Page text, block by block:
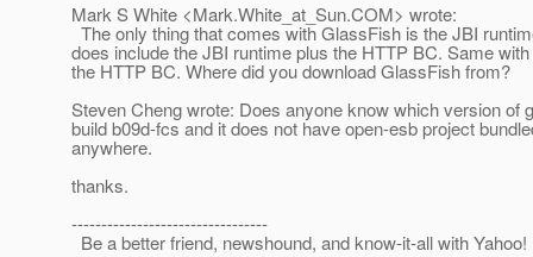
Mark S White <Mark.White_at_Sun.COM> wrote:
The only thing that comes with GlassFish is the JBI
does include the JBI runtime plus the HTTP BC. Same
the HTTP BC. Where did you download GlassFish from?
Steven Cheng wrote: Does anyone know which version
build b09d-fcs and it does not have open-esb project
anywhere.
thanks.
---------------------------------
Be a better friend, newshound, and know-it-all with